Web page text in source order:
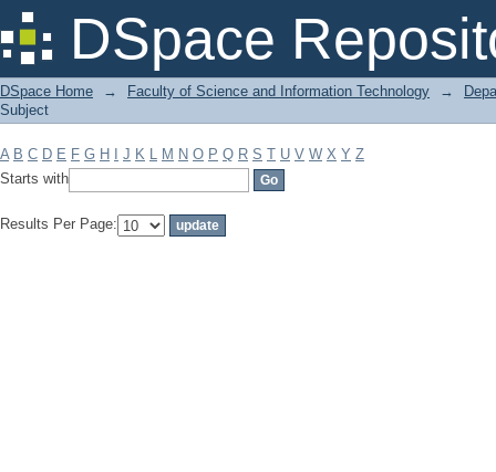
DSpace
Filter by: Subject
DSpace Home → Faculty of Science and Information Technology →
Subject
A B C D E F G H J K L M N O P Q R S T U V W X Y Z
Starts with
Results Per Page: